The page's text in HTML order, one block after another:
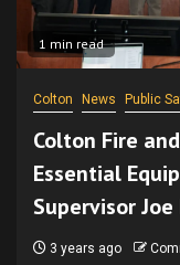
1 min read
Colton News Public
Colton Fire
Essential
Supervisor Joe
3 years ago